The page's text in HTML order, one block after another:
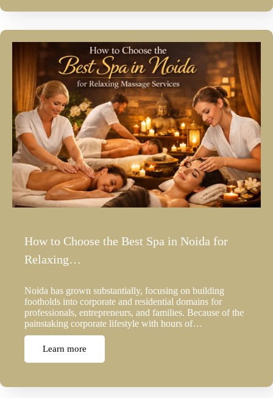
How to Choose the Best Spa in Noida for
Relaxing…
Noida has grown substantially, focusing on building
footholds into corporate and residential domains for
professionals, entrepreneurs, and families. Because of the
painstaking corporate lifestyle with hours of…
Learn more